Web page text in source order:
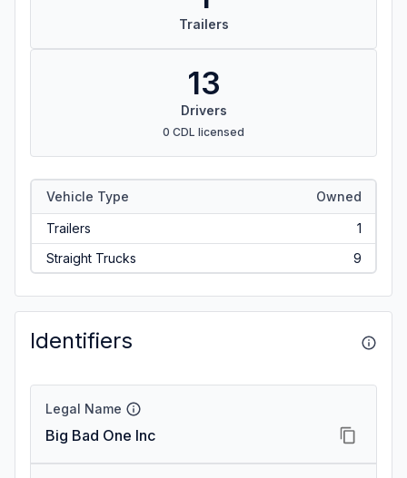
Trailers
13
Drivers
0 CDL licensed
Vehicle Type Owned
Trailers
1
Straight Trucks
9
Identifiers
Legal Name
Big Bad One Inc